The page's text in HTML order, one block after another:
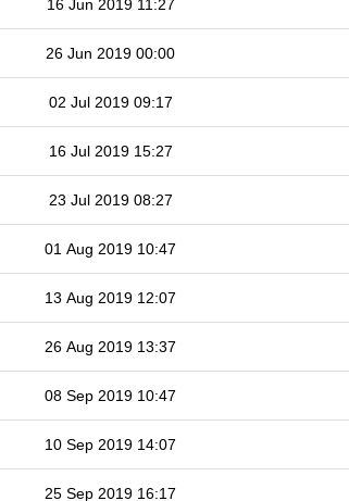
16 Jun 2019 11:27
26 Jun 2019 00:00
02 Jul 2019 09:17
16 Jul 2019 15:27
23 Jul 2019 08:27
01 Aug 2019 10:47
13 Aug 2019 12:07
26 Aug 2019 13:37
08 Sep 2019 10:47
10 Sep 2019 14:07
25 Sep 2019 16:17